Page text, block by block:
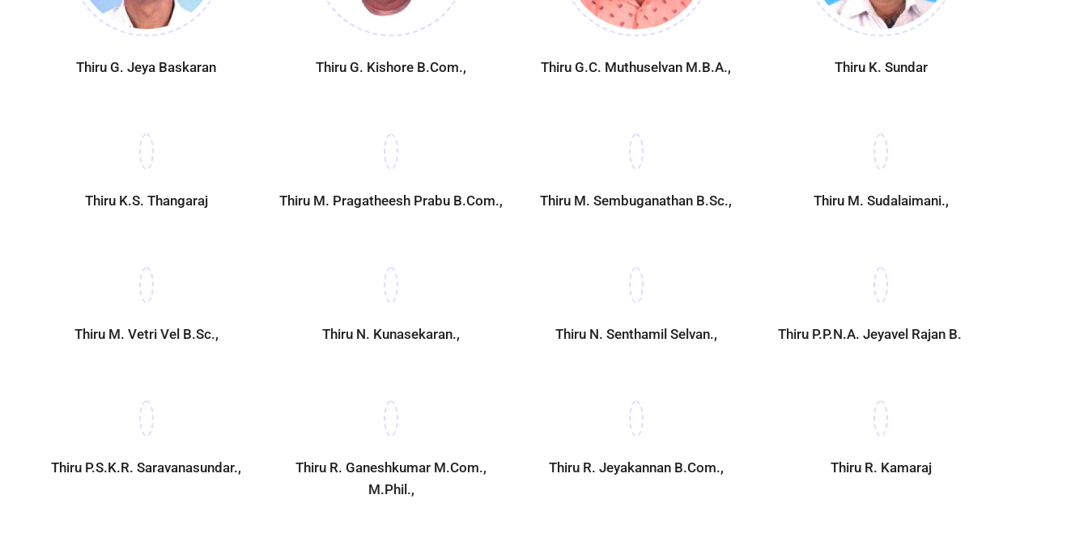
Thiru G. Jeya Baskaran Thiru G. Kishore B.Com., Thiru G.C. Muthuselvan M.B.A., Thiru K. Sundar
Thiru K.S. Thangaraj Thiru M. Pragatheesh Prabu B.Com., Thiru M. Sembuganathan B.Sc., Thiru M. Sudalaimani.,
Thiru M. Vetri Vel B.Sc., Thiru N. Kunasekaran., Thiru N. Senthamil Selvan., Thiru P.P.N.A. Jeyavel Rajan B.Sc.,
Thiru P.S.K.R. Saravanasundar.,
Thiru R. Ganeshkumar M.Com.,
M.Phil.,
Thiru R. Jeyakannan B.Com., Thiru R. Kamaraj